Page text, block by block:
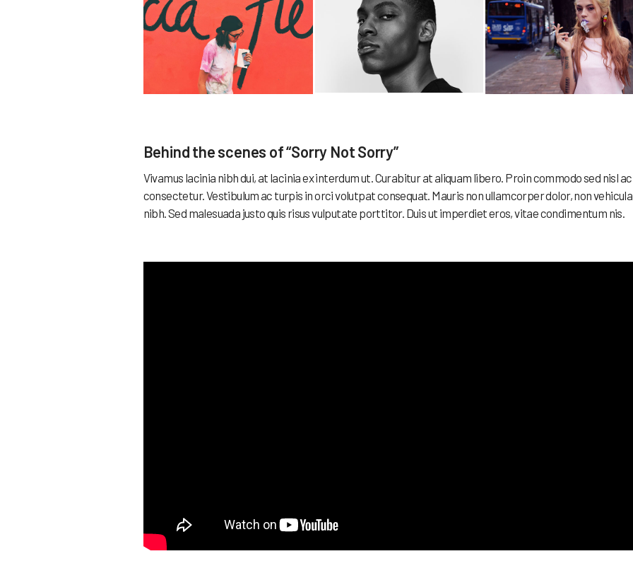
Behind the scenes of “Sorry Not Sorry”
Vivamus lacinia nibh dui, at lacinia ex interdum ut. Curabitur at aliquam libero. Proin commodo sed nisl ac
consectetur. Vestibulum ac turpis in orci volutpat consequat. Mauris non ullamcorper dolor, non vehicula
nibh. Sed malesuada justo quis risus vulputate porttitor. Duis ut imperdiet eros, vitae condimentum nis.